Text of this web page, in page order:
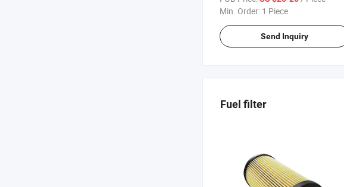
Min. Order: 1 Piece
Send Inquiry
Fuel filter